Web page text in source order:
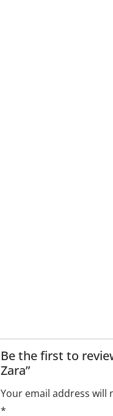
Be the first to
Zara”
Your email address will
*